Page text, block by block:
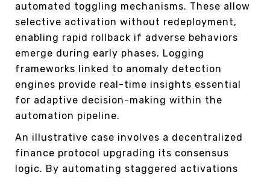
automated toggling mechanisms. These allow
selective activation without redeployment,
enabling rapid rollback if adverse behaviors
emerge during early phases. Logging
frameworks linked to anomaly detection
engines provide real-time insights essential
for adaptive decision-making within the
automation pipeline.
An illustrative case involves a decentralized
finance protocol upgrading its consensus
logic. By automating staggered activations